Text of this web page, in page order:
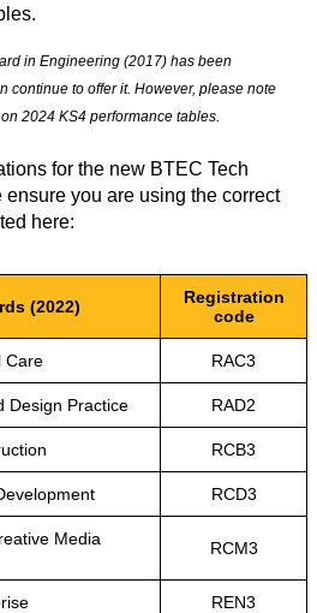
in Engineering (2017) has been
continue to offer it. However, please note
2024 KS4 performance tables.
for the new BTEC Tech
you are using the correct
here:
(2022)
Registration
code
Care RAC3
Design Practice RAD2
RCB3
RCD3
Media
RCM3
REN3